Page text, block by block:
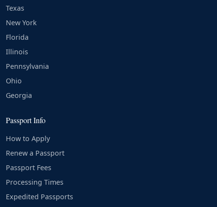
Texas
New York
Florida
Illinois
Pennsylvania
Ohio
Georgia
Passport Info
How to Apply
Renew a Passport
Passport Fees
Processing Times
Expedited Passports